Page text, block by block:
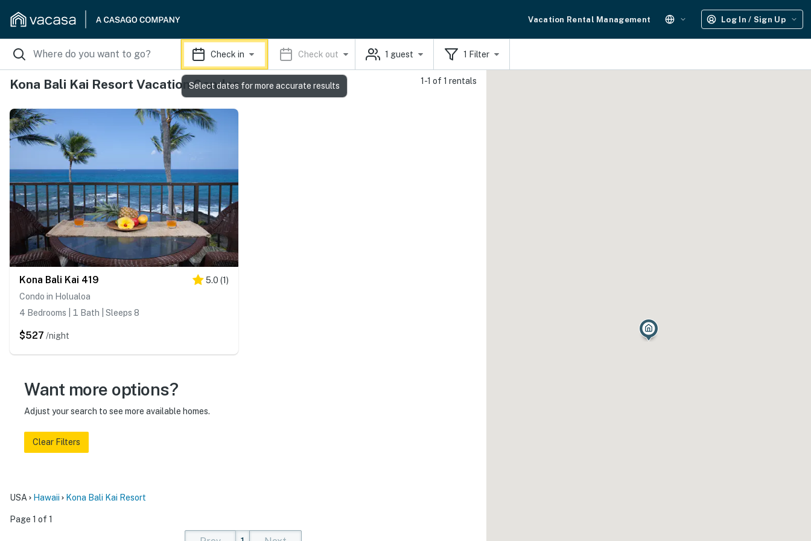
Vacation Rental Management Log In / Sign Up
Check in Check out 1 guest 1 Filter
Kona Bali Kai Resort Vacation Condos 1-1 of 1 rentals
Kona Bali Kai 419 5.0 (1)
Condo in Holualoa
4 Bedrooms | 1 Bath | Sleeps 8
$527 /night
Want more options?
Adjust your search to see more available homes.
Clear Filters
USA Hawaii Kona Bali Kai Resort
Page 1 of 1
Select dates for more accurate results